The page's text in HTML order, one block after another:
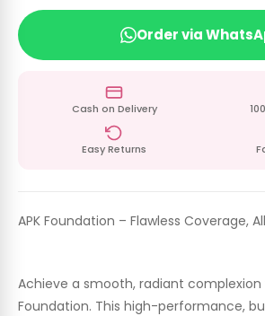
Order via
Cash on Delivery
Easy Returns
APK Foundation – Flawless Coverage,
Achieve a smooth, radiant complexion
Foundation. This high-performance,